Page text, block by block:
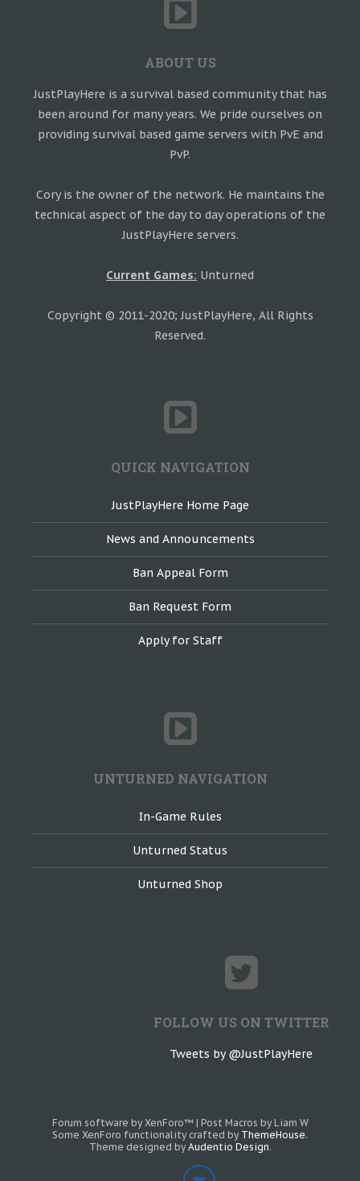
ABOUT US
JustPlayHere is a survival based community that has
been around for many years. We pride ourselves on
providing survival based game servers with PvE and
PvP.
Cory is the owner of the network. He maintains the
technical aspect of the day to day operations of the
JustPlayHere servers.
Current Games: Unturned
Copyright © 2011-2020; JustPlayHere, All Rights
Reserved.
QUICK NAVIGATION
JustPlayHere Home Page
News and Announcements
Ban Appeal Form
Ban Request Form
Apply for Staff
UNTURNED NAVIGATION
In-Game Rules
Unturned Status
Unturned Shop
FOLLOW US ON TWITTER
Tweets by @JustPlayHere
Forum software by XenForo™ | Post Macros by Liam W
Some XenForo functionality crafted by ThemeHouse.
Theme designed by Audentio Design.